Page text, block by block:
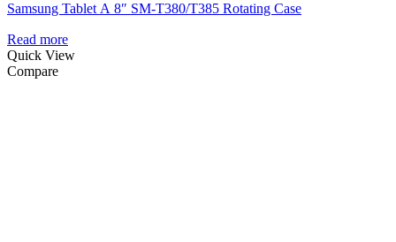
Samsung Tablet A 8″ SM-T380/T385 Rotating Case
Read more
Quick View
Compare